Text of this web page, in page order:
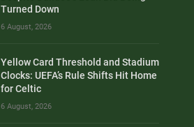
Turned Down
6 August, 2026
Yellow Card Threshold and Stadium
Clocks: UEFA’s Rule Shifts Hit Home
for Celtic
6 August, 2026